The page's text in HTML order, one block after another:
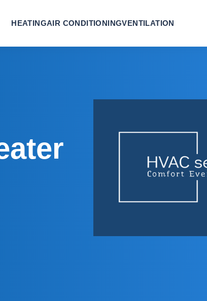
HEATINGAIR CONDITIONINGVENTILATION